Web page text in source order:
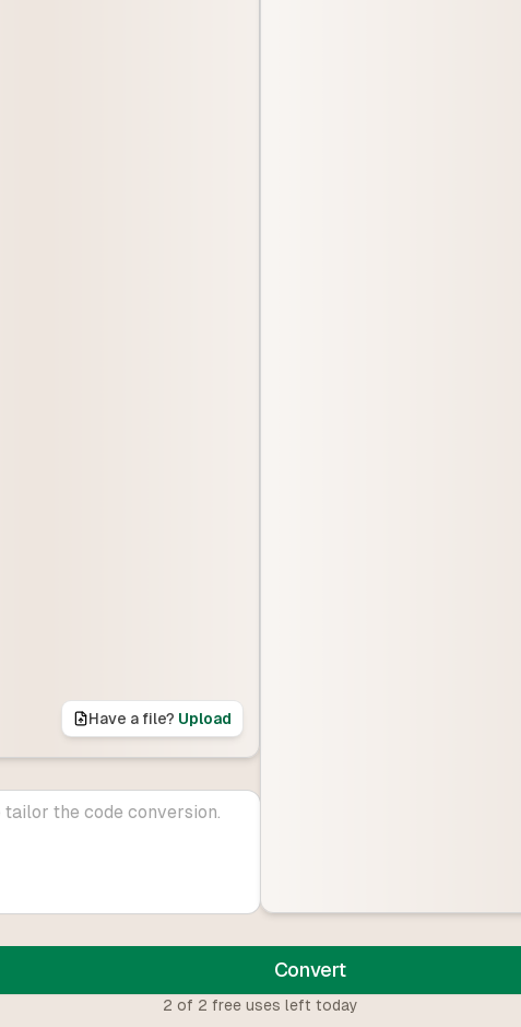
Have a file? Upload
Convert
2 of 2 free uses left today